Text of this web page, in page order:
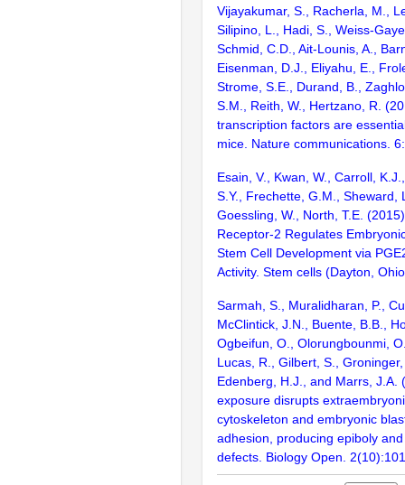
Vijayakumar, S., Racherla, M.,
Silipino, L., Hadi, S., Weiss-
Schmid, C.D., Ait-Lounis, A.,
Eisenman, D.J., Eliyahu, E.,
Strome, S.E., Durand, B.,
S.M., Reith, W., Hertzano, R.
transcription factors are
mice. Nature communications.
Esain, V., Kwan, W., Carroll,
S.Y., Frechette, G.M., Sheward,
Goessling, W., North, T.E.
Receptor-2 Regulates
Stem Cell Development via
Activity. Stem cells (Dayton,
Sarmah, S., Muralidharan, P.,
McClintick, J.N., Buente, B.B.,
Ogbeifun, O., Olorungbounmi,
Lucas, R., Gilbert, S.,
Edenberg, H.J., and Marrs, J.A.
exposure disrupts
cytoskeleton and embryonic
adhesion, producing epiboly
defects. Biology Open.